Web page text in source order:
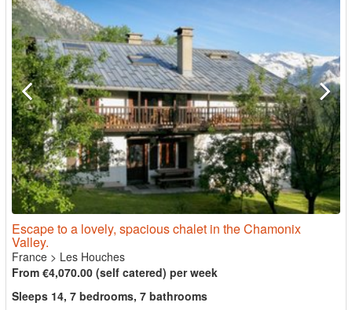
Escape to a lovely, spacious chalet in the Chamonix
Valley.
France > Les Houches
From €4,070.00 (self catered) per week
Sleeps 14, 7 bedrooms, 7 bathrooms